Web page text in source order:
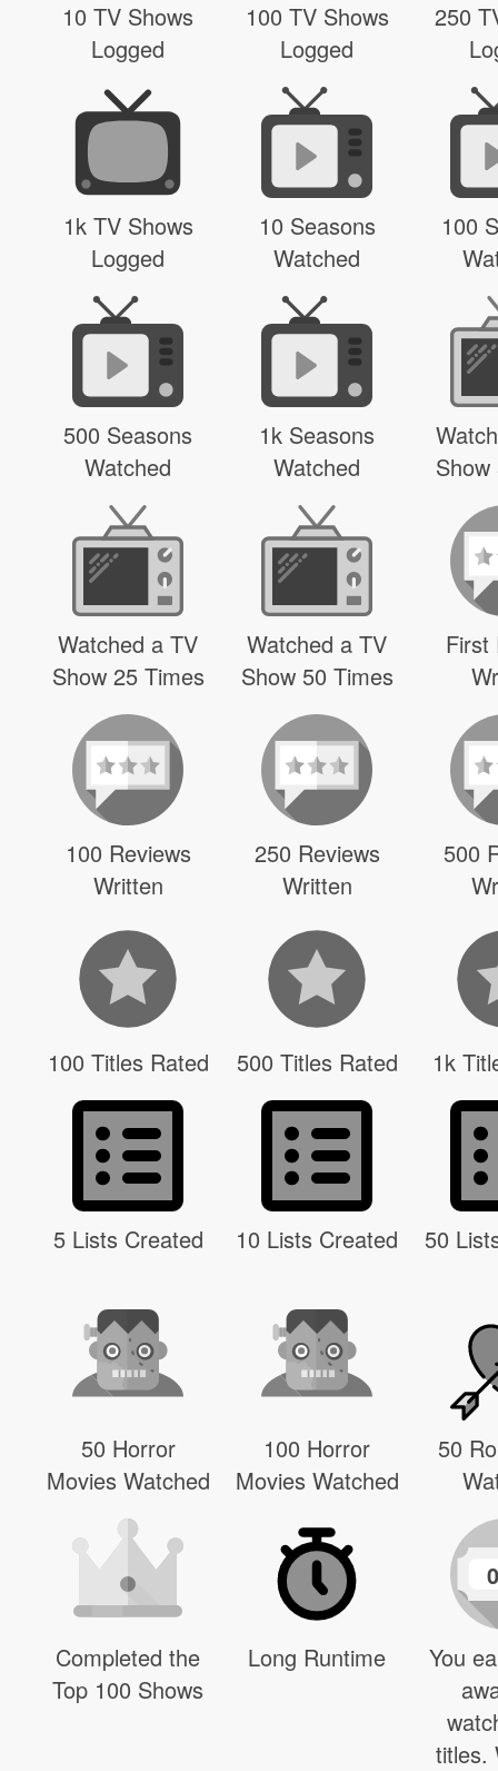
10 TV Shows
Logged
100 TV Shows
Logged
250
1k TV Shows
Logged
10 Seasons
Watched
100
500 Seasons
Watched
1k Seasons
Watched
Watched a TV
Show 25 Times
Watched a TV
Show 50 Times
First
100 Reviews
Written
250 Reviews
Written
500
100 Titles Rated 500 Titles Rated 1k
5 Lists Created 10 Lists Created 50
50 Horror
Movies Watched
100 Horror
Movies Watched
50
Completed the
Top 100 Shows
Long Runtime
0
You
titles.